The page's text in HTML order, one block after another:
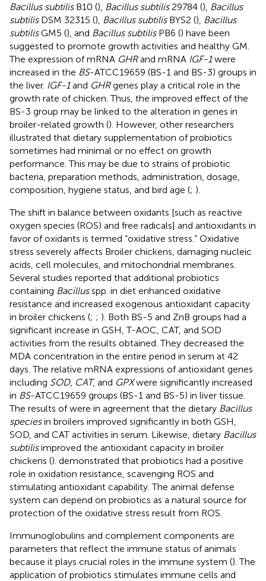
Bacillus subtilisB10 (), Bacillus subtilis29784 (), Bacillus
subtilisDSM 32315 (), Bacillus subtilisBYS2 (), Bacillus
subtilisGM5 (), and Bacillus subtilisPB6 () have been
suggested to promote growth activities and healthy GM.
The expression of mRNA GHRand mRNA IGF-1were
increased in the BS-ATCC19659 (BS-1 and BS-3) groups in
the liver. IGF-1and GHRgenes play a critical role in the
growth rate of chicken. Thus, the improved effect of the
BS-3 group may be linked to the alteration in genes in
broiler-related growth (). However, other researchers
illustrated that dietary supplementation of probiotics
sometimes had minimal or no effect on growth
performance. This may be due to strains of probiotic
bacteria, preparation methods, administration, dosage,
composition, hygiene status, and bird age (; ).
The shift in balance between oxidants [such as reactive
oxygen species (ROS) and free radicals] and antioxidants in
favor of oxidants is termed “oxidative stress.” Oxidative
stress severely affects Broiler chickens, damaging nucleic
acids, cell molecules, and mitochondrial membranes.
Several studies reported that additional probiotics
containing Bacillusspp. in diet enhanced oxidative
resistance and increased exogenous antioxidant capacity
in broiler chickens (; ; ). Both BS-5 and ZnB groups had a
significant increase in GSH, T-AOC, CAT, and SOD
activities from the results obtained. They decreased the
MDA concentration in the entire period in serum at 42
days. The relative mRNA expressions of antioxidant genes
including SOD, CAT, and GPXwere significantly increased
in BS-ATCC19659 groups (BS-1 and BS-5) in liver tissue.
The results ofwere in agreement that the dietary Bacillus
speciesin broilers improved significantly in both GSH,
SOD, and CAT activities in serum. Likewise, dietary Bacillus
subtilisimproved the antioxidant capacity in broiler
chickens (). demonstrated that probiotics had a positive
role in oxidation resistance, scavenging ROS and
stimulating antioxidant capability. The animal defense
system can depend on probiotics as a natural source for
protection of the oxidative stress result from ROS.
Immunoglobulins and complement components are
parameters that reflect the immune status of animals
because it plays crucial roles in the immune system (). The
application of probiotics stimulates immune cells and